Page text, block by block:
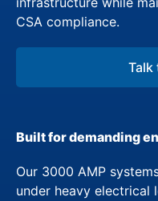
CSA compliance.
Talk
Built for demanding
Our 3000 AMP
under heavy electrical